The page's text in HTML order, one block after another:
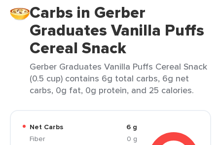
Carbs in Gerber
Graduates Vanilla Puffs
Cereal Snack
Gerber Graduates Vanilla Puffs Cereal Snack
(0.5 cup) contains 6g total carbs, 6g net
carbs, 0g fat, 0g protein, and 25 calories.
Net Carbs
6 g
Fiber
0 g